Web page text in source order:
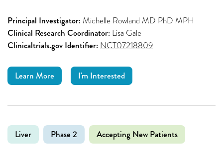
Principal Investigator: Michelle Rowland MD PhD MPH
Clinical Research Coordinator: Lisa Gale
Clinicaltrials.gov Identifier: NCT07218809
Learn More I'm Interested
Liver Phase 2 Accepting New Patients